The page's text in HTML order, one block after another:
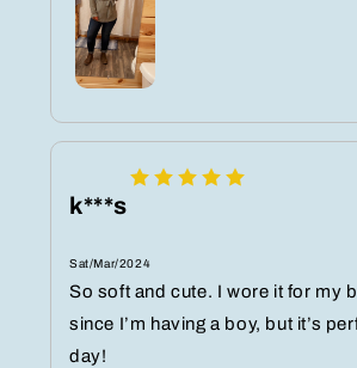
k***s
Sat/Mar/2024
So soft and cute. I wore it for my
since I’m having a boy, but it’s
day!